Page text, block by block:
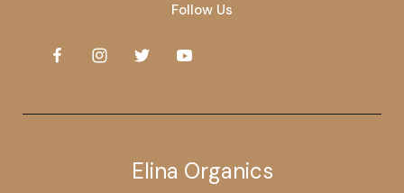
Follow Us
Elina Organics